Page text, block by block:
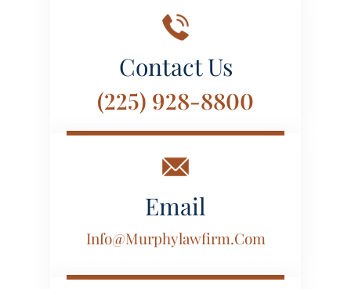
Contact Us
(225) 928-8800
Email
Info@murphylawfirm.com